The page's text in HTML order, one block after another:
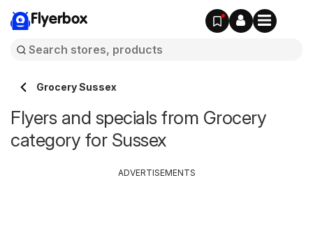
Flyerbox
Grocery Sussex
Flyers and specials from Grocery
category for Sussex
ADVERTISEMENTS